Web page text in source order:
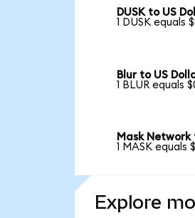
DUSK to US
1 DUSK equals
Blur to US
1 BLUR equals
Mask Network
1 MASK equals
Explore